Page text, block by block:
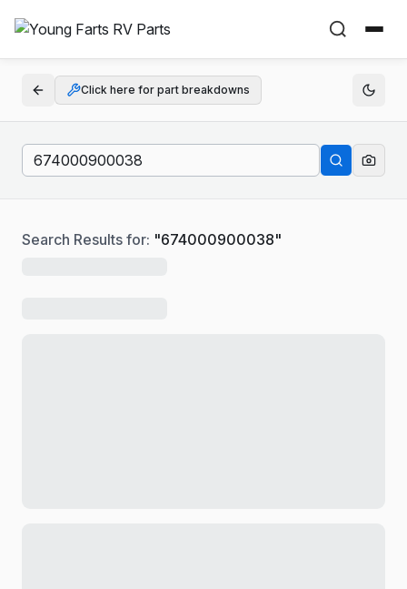
Click here for part breakdowns
Search Results for: "674000900038"